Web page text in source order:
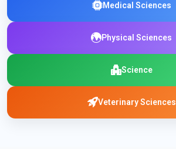
Medical Sciences
Physical Sciences
Science
Veterinary Sciences